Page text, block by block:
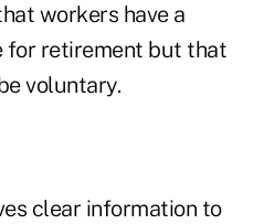
workers have a
for retirement but that
voluntary.
clear information to